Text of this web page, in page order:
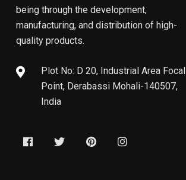
being through the development,
manufacturing, and distribution of high-
quality products.
Plot No: D 20, Industrial Area Focal
Point, Derabassi Mohali-140507,
India